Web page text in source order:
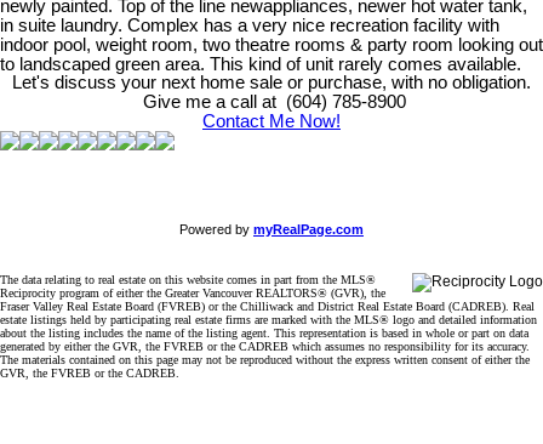
newly painted. Top of the line newappliances, newer hot water tank,
in suite laundry. Complex has a very nice recreation facility with
indoor pool, weight room, two theatre rooms & party room looking out
to landscaped green area. This kind of unit rarely comes available.
Let's discuss your next home sale or purchase, with no obligation.
Give me a call at (604) 785-8900
Contact Me Now!
Powered by myRealPage.com
The data relating to real estate on this website comes in part from the MLS®
Reciprocity program of either the Greater Vancouver REALTORS® (GVR), the
Fraser Valley Real Estate Board (FVREB) or the Chilliwack and District Real Estate Board (CADREB). Real
estate listings held by participating real estate firms are marked with the MLS® logo and detailed information
about the listing includes the name of the listing agent. This representation is based in whole or part on data
generated by either the GVR, the FVREB or the CADREB which assumes no responsibility for its accuracy.
The materials contained on this page may not be reproduced without the express written consent of either the
GVR, the FVREB or the CADREB.